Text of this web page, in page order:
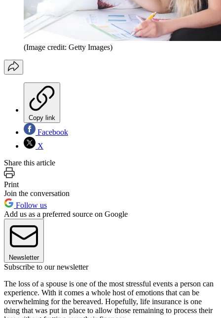
(Image credit: Getty Images)
Copy link
Facebook
X
Share this article
Print
Join the conversation
Follow us
Add us as a preferred source on Google
Newsletter
Subscribe to our newsletter
The loss of a spouse is one of the most stressful events a person can
experience. With it comes a whole host of emotions that can be
overwhelming for the bereaved. Hopefully, life insurance is one
thing that was put in place to allow those remaining to process their